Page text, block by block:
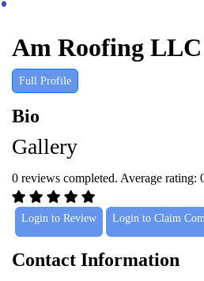
Am Roofing LLC
Full Profile
Bio
Gallery
0 reviews completed. Average rating:
Login to Review Login to Claim
Contact Information